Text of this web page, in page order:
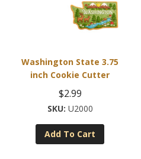
chosen
on
page
Washington State 3.75
inch Cookie Cutter
$2.99
U2000
Add To Cart